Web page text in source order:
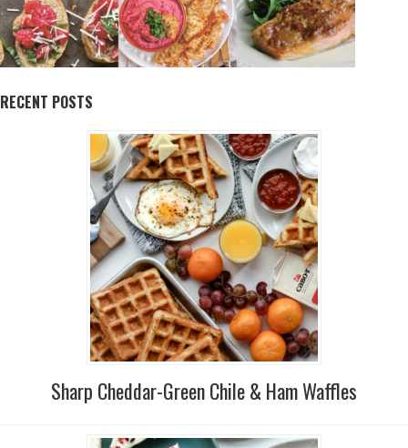
RECENT POSTS
Sharp Cheddar-Green Chile & Ham Waffles